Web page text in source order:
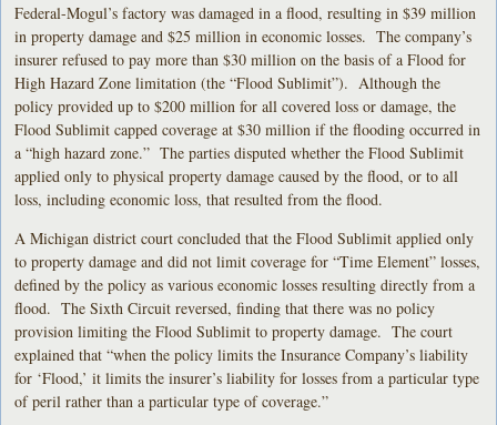
Federal-Mogul’s factory was damaged in a flood, resulting in $39 million
in property damage and $25 million in economic losses. The company’s
insurer refused to pay more than $30 million on the basis of a Flood for
High Hazard Zone limitation (the “Flood Sublimit”). Although the
policy provided up to $200 million for all covered loss or damage, the
Flood Sublimit capped coverage at $30 million if the flooding occurred in
a “high hazard zone.” The parties disputed whether the Flood Sublimit
applied only to physical property damage caused by the flood, or to all
loss, including economic loss, that resulted from the flood.
A Michigan district court concluded that the Flood Sublimit applied only
to property damage and did not limit coverage for “Time Element” losses,
defined by the policy as various economic losses resulting directly from a
flood. The Sixth Circuit reversed, finding that there was no policy
provision limiting the Flood Sublimit to property damage. The court
explained that “when the policy limits the Insurance Company’s liability
for ‘Flood,’ it limits the insurer’s liability for losses from a particular type
of peril rather than a particular type of coverage.”